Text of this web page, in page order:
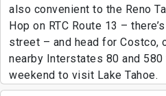
also convenient to the Reno
Hop on RTC Route 13 –
street – and head for Costco,
nearby Interstates 80 and
weekend to visit Lake Tahoe.